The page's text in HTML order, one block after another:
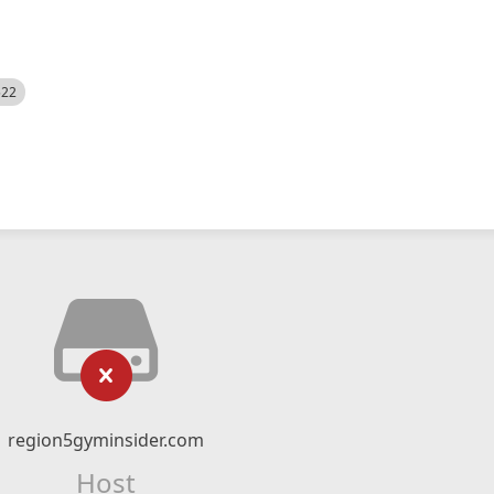
region5gyminsider.com
Host